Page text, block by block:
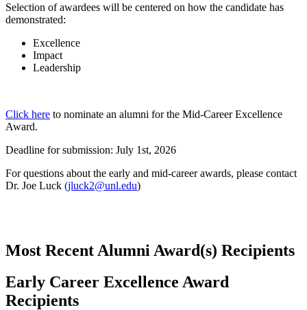
Selection of awardees will be centered on how the candidate has
demonstrated:
Excellence
Impact
Leadership
Click here to nominate an alumni for the Mid-Career Excellence
Award.
Deadline for submission: July 1st, 2026
For questions about the early and mid-career awards, please contact
Dr. Joe Luck (jluck2@unl.edu)
Most Recent Alumni Award(s) Recipients
Early Career Excellence Award
Recipients